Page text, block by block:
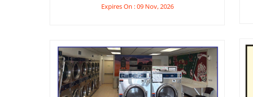
Expires On : 09 Nov, 2026